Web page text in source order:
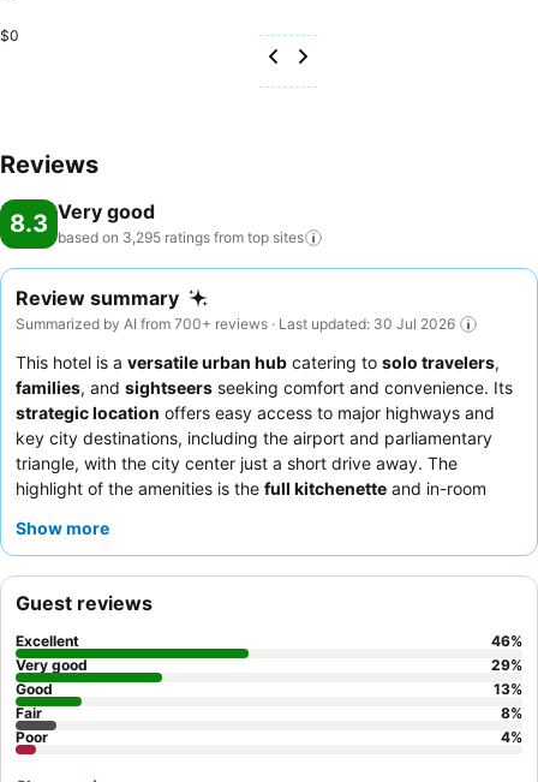
$0
Reviews
8.3 Very good
based on 3,295 ratings from top sites
Review summary
Summarized by AI from 700+ reviews · Last updated: 30 Jul 2026
This hotel is a versatile urban hub catering to solo travelers,
families, and sightseers seeking comfort and convenience. Its
strategic location offers easy access to major highways and
key city destinations, including the airport and parliamentary
triangle, with the city center just a short drive away. The
highlight of the amenities is the full kitchenette and in-room
self-catering. Guests consistently praise the
consider requesting a ground-floor room with direct outdoor
access.
Show more
Guest reviews
Excellent 46%
Very good
29%
Good
13%
Fair
8%
Poor
4%